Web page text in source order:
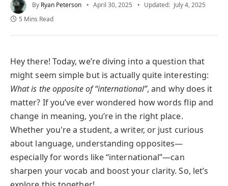
By Ryan Peterson April 30, 2025 Updated: July 4, 2025
5 Mins Read
Hey there! Today, we’re diving into a question that
might seem simple but is actually quite interesting:
What is the opposite of “international”, and why does it
matter? If you’ve ever wondered how words flip and
change in meaning, you’re in the right place.
Whether you're a student, a writer, or just curious
about language, understanding opposites—
especially for words like “international”—can
sharpen your vocab and boost your clarity. So, let’s